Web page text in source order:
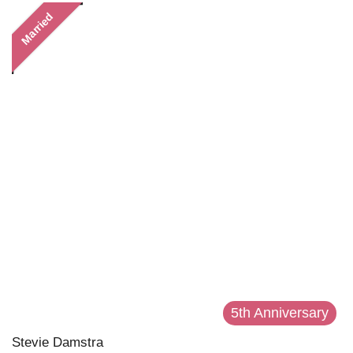
Married
5th Anniversary
Stevie Damstra